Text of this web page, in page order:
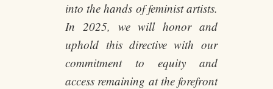
into the hands of feminist artists.
In 2025, we will honor and
uphold this directive with our
commitment to equity and
access remaining at the forefront